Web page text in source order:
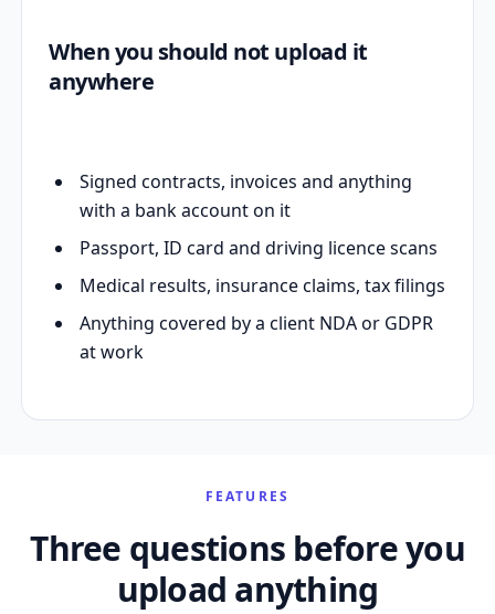
When you should not upload it
anywhere
Signed contracts, invoices and anything
with a bank account on it
Passport, ID card and driving licence scans
Medical results, insurance claims, tax filings
Anything covered by a client NDA or GDPR
at work
FEATURES
Three questions before you
upload anything